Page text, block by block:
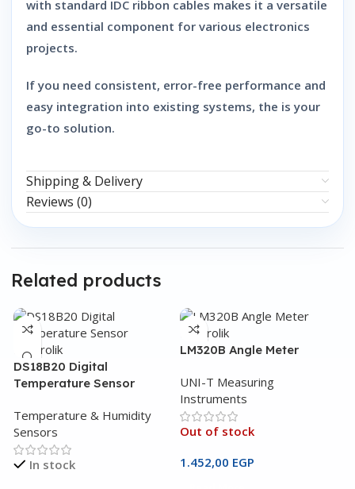
with standard IDC ribbon cables makes it a versatile
and essential component for various electronics
projects.
If you need consistent, error-free performance and
easy integration into existing systems, the is your
go-to solution.
Shipping & Delivery
Reviews (0)
Related products
DS18B20 Digital
Temperature Sensor
Temperature & Humidity
Sensors
In stock
LM320B Angle Meter
UNI-T Measuring
Instruments
Out of stock
1.452,00 EGP